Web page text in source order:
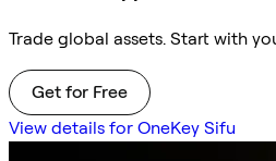
Trade global assets. Start with
Get for Free
View details for OneKey Sifu